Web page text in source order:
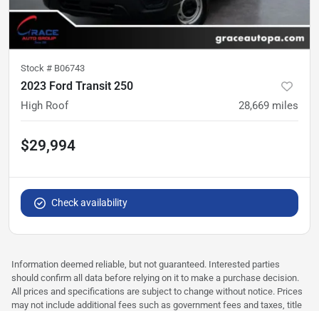
Stock # B06743
2023 Ford Transit 250
High Roof 28,669 miles
$29,994
Check availability
Information deemed reliable, but not guaranteed. Interested parties
should confirm all data before relying on it to make a purchase decision.
All prices and specifications are subject to change without notice. Prices
may not include additional fees such as government fees and taxes, title